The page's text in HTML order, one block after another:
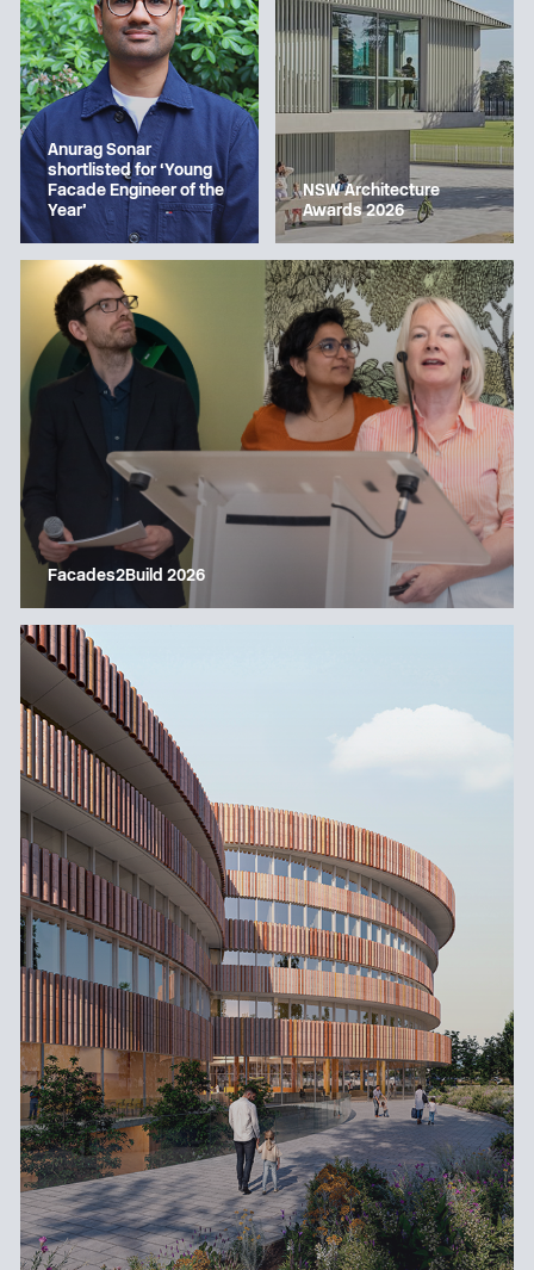
Anurag Sonar
shortlisted for ‘Young
Facade Engineer of the
Year’
Facades2Build 2026
NSW Architecture
Awards 2026